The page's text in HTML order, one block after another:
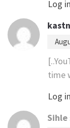
Log
time
Log
Sihle